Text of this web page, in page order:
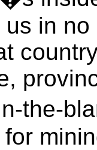
us in
the-